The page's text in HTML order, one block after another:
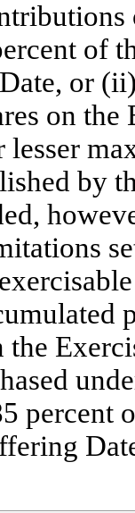
of
or
on the
lesser
by
percent